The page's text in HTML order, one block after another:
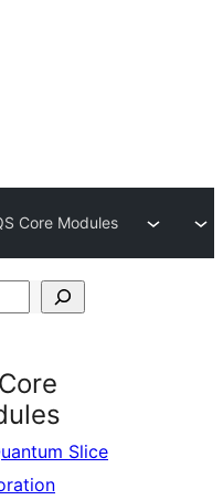
Core Modules
Slice